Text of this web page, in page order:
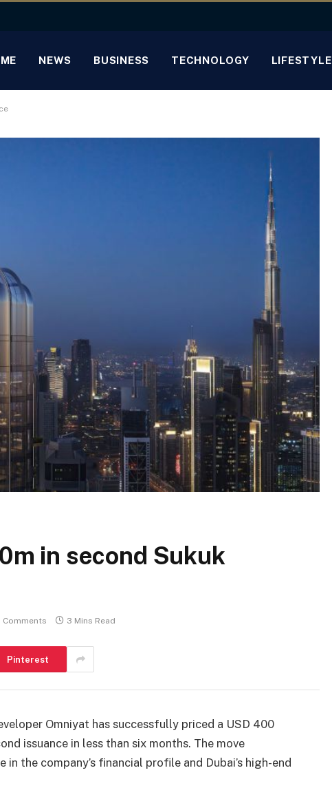
NEWS BUSINESS TECHNOLOGY LIFESTYLE
in second Sukuk
Comments 3 Mins Read
Pinterest
Omniyat has successfully priced a USD 400
issuance in less than six months. The move
the company’s financial profile and Dubai’s high-end